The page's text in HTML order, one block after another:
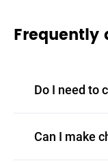
Frequently
Do I need to
Can I make